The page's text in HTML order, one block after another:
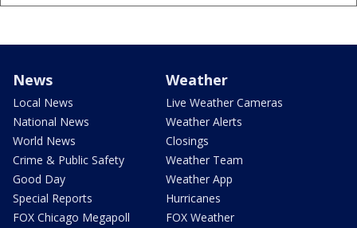
News
Local News
National News
World News
Crime & Public Safety
Good Day
Special Reports
FOX Chicago Megapoll
Weather
Live Weather Cameras
Weather Alerts
Closings
Weather Team
Weather App
Hurricanes
FOX Weather